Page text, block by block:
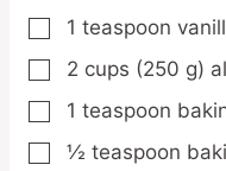
▢
1 teaspoon
▢
2 cups (250 g)
▢
1 teaspoon
▢
½ teaspoon